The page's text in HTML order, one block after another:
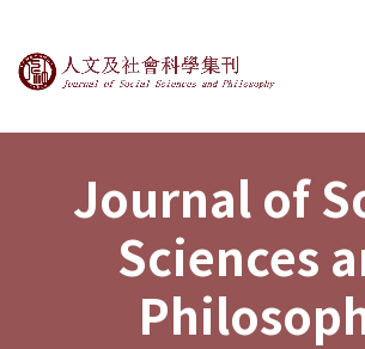
Journal of Social
Journal of
Sciences